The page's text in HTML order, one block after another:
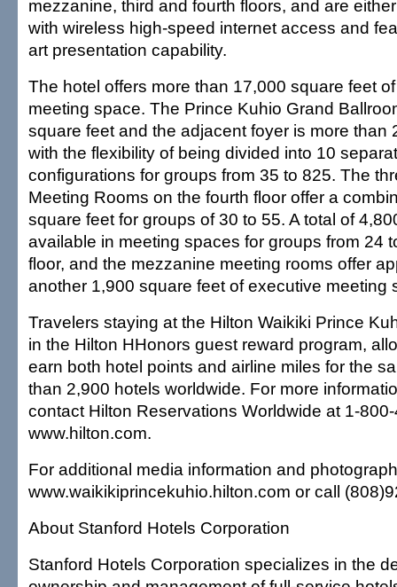
mezzanine, third and fourth floors, and are
with wireless high-speed internet access and
art presentation capability.
The hotel offers more than 17,000 square feet
meeting space. The Prince Kuhio Grand
square feet and the adjacent foyer is more than
with the flexibility of being divided into 10
configurations for groups from 35 to 825. The
Meeting Rooms on the fourth floor offer a
square feet for groups of 30 to 55. A total of
available in meeting spaces for groups from 24
floor, and the mezzanine meeting rooms offer
another 1,900 square feet of executive meeting
Travelers staying at the Hilton Waikiki Prince
in the Hilton HHonors guest reward program,
earn both hotel points and airline miles for the
than 2,900 hotels worldwide. For more
contact Hilton Reservations Worldwide at 1-
www.hilton.com.
For additional media information and
www.waikikiprincekuhio.hilton.com or call
About Stanford Hotels Corporation
Stanford Hotels Corporation specializes in the